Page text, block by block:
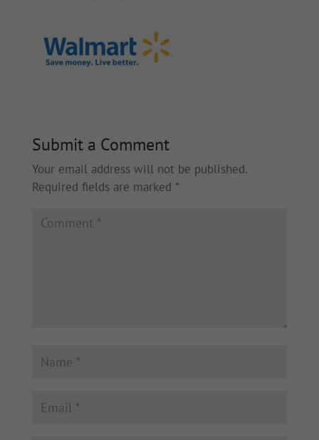
Submit a Comment
Your email address will not be published.
Required fields are marked *